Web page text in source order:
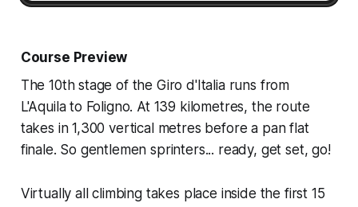
Course Preview
The 10th stage of the Giro d'Italia runs from
L'Aquila to Foligno. At 139 kilometres, the route
takes in 1,300 vertical metres before a pan flat
finale. So gentlemen sprinters... ready, get set, go!
Virtually all climbing takes place inside the first 15